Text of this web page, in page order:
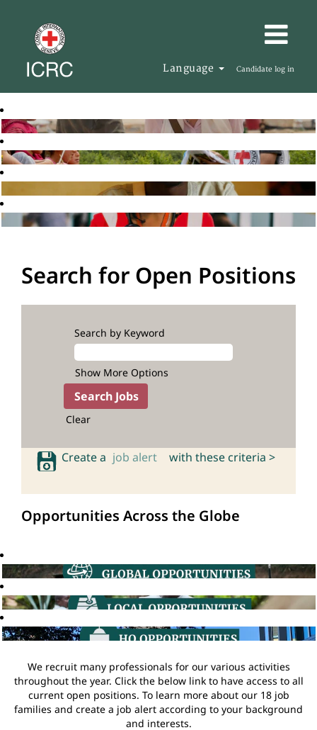
Language Candidate log in
Search for Open Positions
Search by Keyword
Show More Options
Clear
Create a job alert with these criteria >
Opportunities Across the Globe
We recruit many professionals for our various activities
throughout the year. Click the below link to have access to all
current open positions. To learn more about our 18 job
families and create a job alert according to your background
and interests.